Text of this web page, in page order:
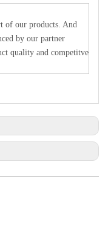
of our products. And
by our partner
quality and competitve